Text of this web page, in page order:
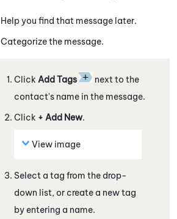
Help you find that message later.
Categorize the message.
Click Add Tags
next to the
contact's name in the message.
Click + Add New.
View image
Select a tag from the drop-
down list, or create a new tag
by entering a name.